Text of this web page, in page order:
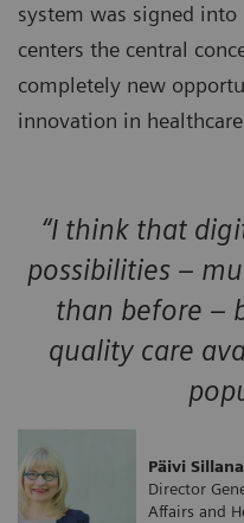
system was signed
centers the central
completely new
innovation in
“I think that
possibilities –
than before –
quality care
Päivi
Director
Affairs and